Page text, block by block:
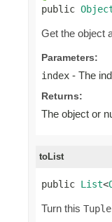
public
Get the object
Parameters:
index - The
Returns:
The object or
toList
public List<
Turn this Tuple